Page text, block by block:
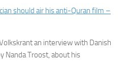
should air his anti-Quran film –
an interview with Danish
Nanda Troost, about his